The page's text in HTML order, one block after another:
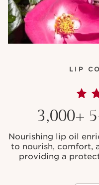
LIP
3,000+
Nourishing lip oil
to nourish, comfort,
providing a